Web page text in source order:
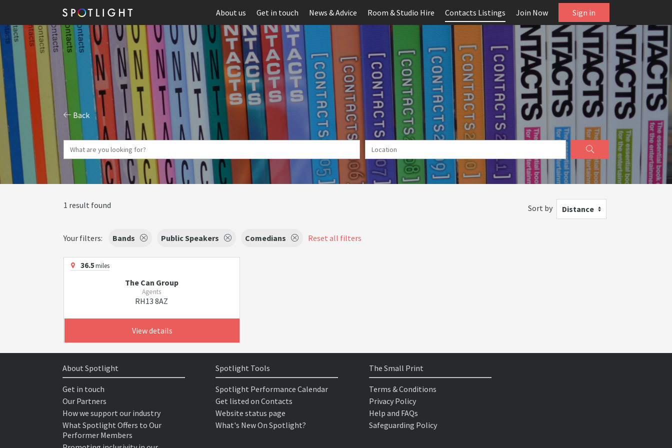
About us Get in touch News & Advice Room & Studio Hire Contacts Listings Join Now Sign in
Back
1 result found Sort by Distance
Your filters: Bands Public Speakers Comedians Reset all filters
36.5miles
The Can Group
Agents
RH13 8AZ
View details
About Spotlight
Get in touch
Our Partners
How we support our industry
What Spotlight Offers to Our
Performer Members
Spotlight Tools
Spotlight Performance Calendar
Get listed on Contacts
Website status page
What's New On Spotlight?
The Small Print
Terms & Conditions
Privacy Policy
Help and FAQs
Safeguarding Policy